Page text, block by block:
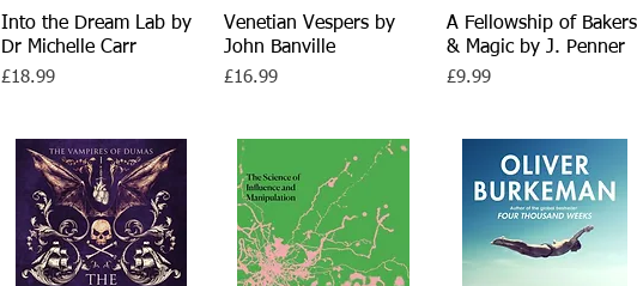
Quick View
Into the Dream Lab by
Dr Michelle Carr
Price
£18.99
Quick View
Venetian Vespers by
John Banville
Price
£16.99
Quick View
A Fellowship of Bakers
& Magic by J. Penner
Price
£9.99